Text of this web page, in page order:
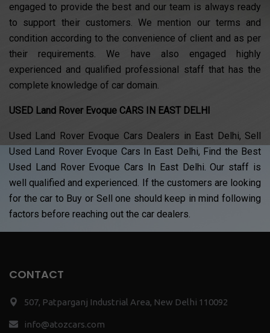
engaged to provide the best and our team is always ready
to support their customers. We mention our terms and
condition according to the convenience of client and as per
their requirements. We have also engaged highly
experienced and qualified professional staff that has the
complete knowledge of car domain.
USED Land Rover Evoque CARS IN EAST DELHI
Used Land Rover Evoque Cars Dealers in East Delhi, Sell
Used Land Rover Evoque Cars In East Delhi, Find the Best
Used Land Rover Evoque Cars In East Delhi. Our staff is
well qualified and experienced. If the customers are looking
for the car to Buy or Sell one should keep in mind following
factors before reaching out the car dealers.
CONTACT
507, Patparganj Industrial Area, New Delhi 110092
info@atozcars.com